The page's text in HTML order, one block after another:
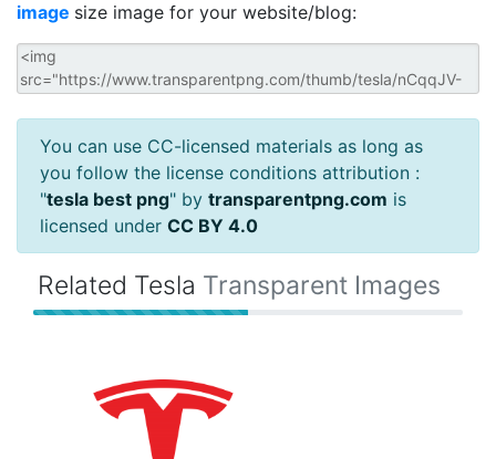
image size image for your website/blog:
You can use CC-licensed materials as long as
you follow the license conditions attribution :
"tesla best png" by transparentpng.com is
licensed under CC BY 4.0
Related Tesla Transparent Images